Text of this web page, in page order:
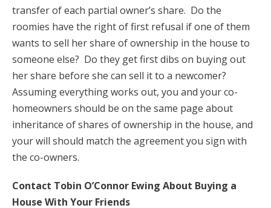
transfer of each partial owner’s share. Do the
roomies have the right of first refusal if one of them
wants to sell her share of ownership in the house to
someone else? Do they get first dibs on buying out
her share before she can sell it to a newcomer?
Assuming everything works out, you and your co-
homeowners should be on the same page about
inheritance of shares of ownership in the house, and
your will should match the agreement you sign with
the co-owners.
Contact Tobin O’Connor Ewing About Buying a
House With Your Friends